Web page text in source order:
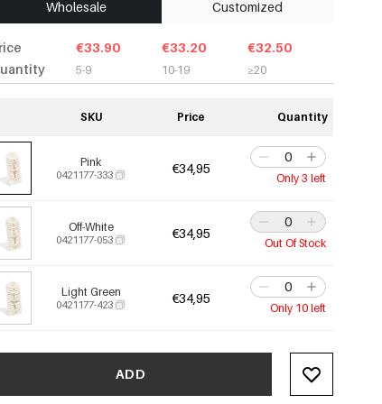
Wholesale Customized
€33.90
5-9
€33.20
10-19
€32.50
≥20
SKU Price Quantity
Pink
0421177-333 €34,95
Only 3 left
Off-White
0421177-053 €34,95
Out Of Stock
Light Green
0421177-423 €34,95
Only 10 left
ADD